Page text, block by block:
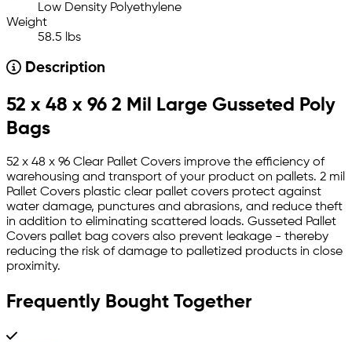
Low Density Polyethylene
Weight
58.5 lbs
Description
52 x 48 x 96 2 Mil Large Gusseted Poly
Bags
52 x 48 x 96 Clear Pallet Covers improve the efficiency of
warehousing and transport of your product on pallets. 2 mil
Pallet Covers plastic clear pallet covers protect against
water damage, punctures and abrasions, and reduce theft
in addition to eliminating scattered loads. Gusseted Pallet
Covers pallet bag covers also prevent leakage - thereby
reducing the risk of damage to palletized products in close
proximity.
Frequently Bought Together